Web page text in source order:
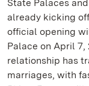
State Palaces
already kicking
official opening
Palace on April 7,
relationship has
marriages, with